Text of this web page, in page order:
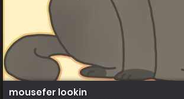
mousefer lookin